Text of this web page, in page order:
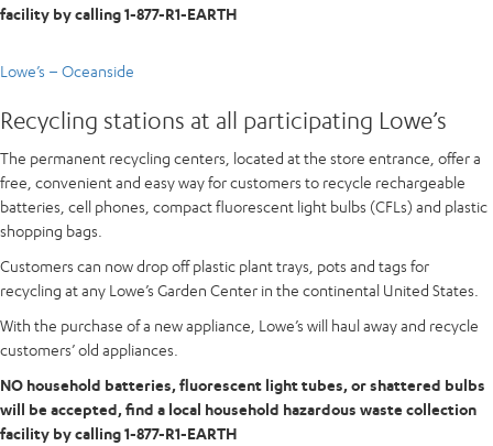
facility by calling 1-877-R1-EARTH
Lowe’s – Oceanside
Recycling stations at all participating Lowe’s
The permanent recycling centers, located at the store entrance, offer a
free, convenient and easy way for customers to recycle rechargeable
batteries, cell phones, compact fluorescent light bulbs (CFLs) and plastic
shopping bags.
Customers can now drop off plastic plant trays, pots and tags for
recycling at any Lowe’s Garden Center in the continental United States.
With the purchase of a new appliance, Lowe’s will haul away and recycle
customers’ old appliances.
NO household batteries, fluorescent light tubes, or shattered bulbs
will be accepted, find a local household hazardous waste collection
facility by calling 1-877-R1-EARTH